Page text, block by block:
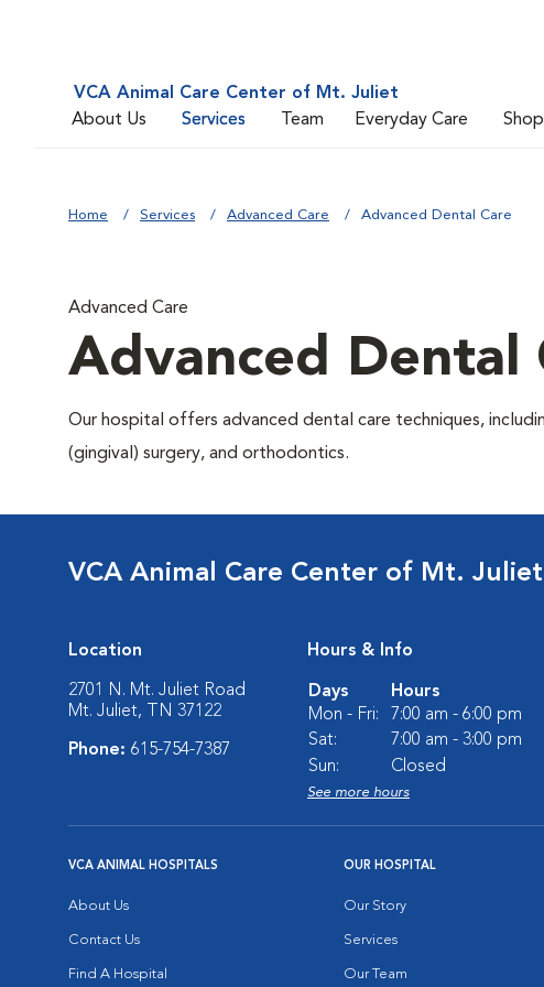
VCA Animal Care Center of Mt. Juliet
About Us
Services Team Everyday Care Shop
Home Services Advanced Care Advanced Dental Care
Advanced Care
Advanced Dental
Our hospital offers advanced dental care techniques,
(gingival) surgery, and orthodontics.
VCA Animal Care Center of Mt. Juliet
Location
2701 N. Mt. Juliet Road
Mt. Juliet, TN 37122
Phone: 615-754-7387
Hours & Info
Days
Hours
Mon - Fri:
7:00 am - 6:00 pm
Sat:
7:00 am - 3:00 pm
Sun:
Closed
See more hours
VCA ANIMAL HOSPITALS
About Us
Contact Us
Find A Hospital
OUR HOSPITAL
Our Story
Services
Our Team